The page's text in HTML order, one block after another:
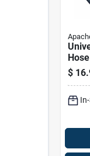
Inch
24
$